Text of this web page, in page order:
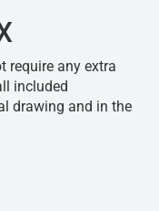
require any extra
included
drawing and in the